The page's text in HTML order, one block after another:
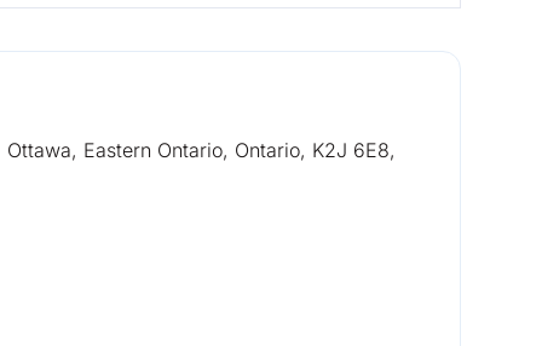
Eastern Ontario, Ontario, K2J 6E8,